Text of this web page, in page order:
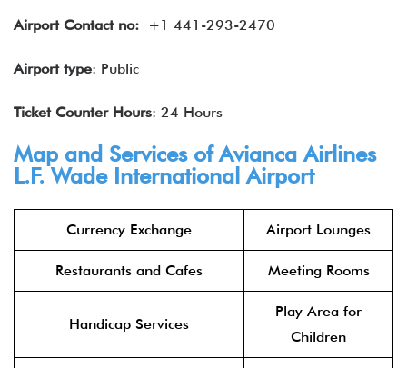
Airport Contact no: +1 441-293-2470
Airport type: Public
Ticket Counter Hours: 24 Hours
Map and Services of Avianca Airlines
L.F. Wade International Airport
Currency Exchange Airport Lounges
Restaurants and Cafes Meeting Rooms
Handicap Services
Play Area for
Children